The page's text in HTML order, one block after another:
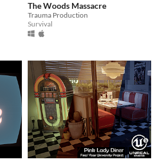
The Woods Massacre
Trauma Production
Survival